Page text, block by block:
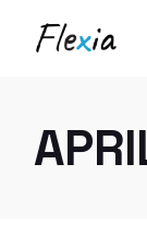
content